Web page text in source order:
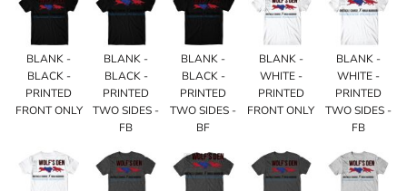
BLANK -
BLACK -
PRINTED
FRONT ONLY
BLANK -
BLACK -
PRINTED
TWO SIDES -
FB
BLANK -
BLACK -
PRINTED
TWO SIDES -
BF
BLANK -
WHITE -
PRINTED
FRONT ONLY
BLANK -
WHITE -
PRINTED
TWO SIDES -
FB